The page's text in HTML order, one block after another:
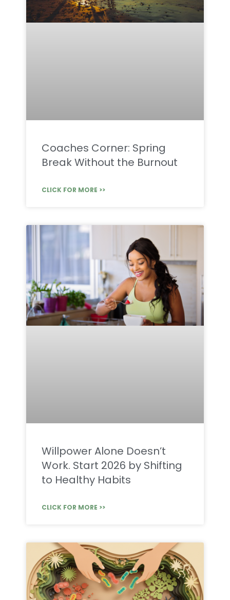
Coaches Corner: Spring
Break Without the Burnout
CLICK FOR MORE >>
Willpower Alone Doesn’t
Work. Start 2026 by Shifting
to Healthy Habits
CLICK FOR MORE >>